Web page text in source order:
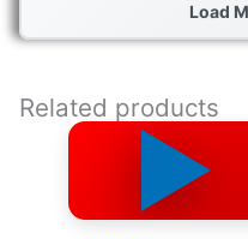
Load
Related products
▶️
range:
$6.00
through